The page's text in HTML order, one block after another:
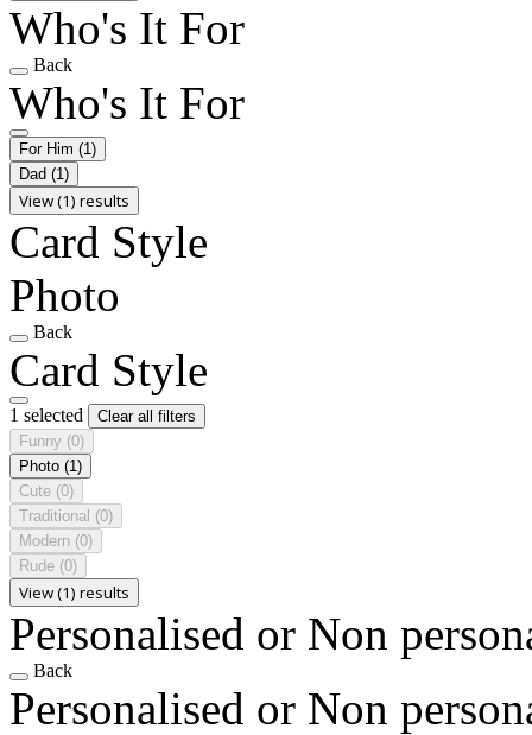
Who's It For
Back
Who's It For
For Him (1)
Dad (1)
View (1) results
Card Style
Photo
Back
Card Style
1 selected
Clear all filters
Funny (0)
Photo (1)
Cute (0)
Traditional (0)
Modern (0)
Rude (0)
View (1) results
Personalised or Non
Back
Personalised or Non